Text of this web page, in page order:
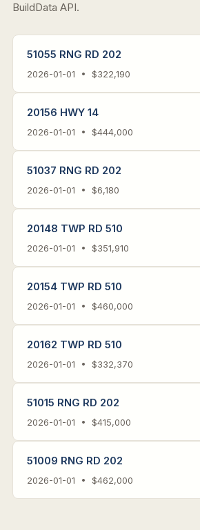
BuildData API.
51055 RNG RD 202
2026-01-01 • $322,190
20156 HWY 14
2026-01-01 • $444,000
51037 RNG RD 202
2026-01-01 • $6,180
20148 TWP RD 510
2026-01-01 • $351,910
20154 TWP RD 510
2026-01-01 • $460,000
20162 TWP RD 510
2026-01-01 • $332,370
51015 RNG RD 202
2026-01-01 • $415,000
51009 RNG RD 202
2026-01-01 • $462,000